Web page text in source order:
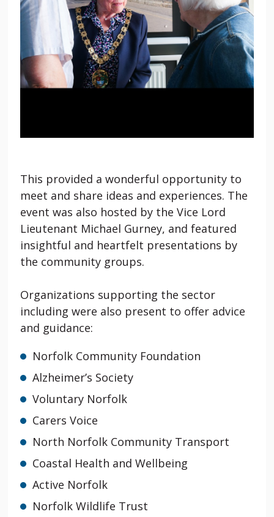
This provided a wonderful opportunity to
meet and share ideas and experiences. The
event was also hosted by the Vice Lord
Lieutenant Michael Gurney, and featured
insightful and heartfelt presentations by
the community groups.
Organizations supporting the sector
including were also present to offer advice
and guidance:
Norfolk Community Foundation
Alzheimer’s Society
Voluntary Norfolk
Carers Voice
North Norfolk Community Transport
Coastal Health and Wellbeing
Active Norfolk
Norfolk Wildlife Trust